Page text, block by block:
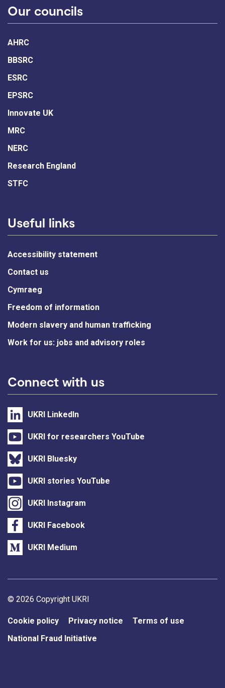
Our councils
AHRC
BBSRC
ESRC
EPSRC
Innovate UK
MRC
NERC
Research England
STFC
Useful links
Accessibility statement
Contact us
Cymraeg
Freedom of information
Modern slavery and human trafficking
Work for us: jobs and advisory roles
Connect with us
UKRI LinkedIn
UKRI for researchers YouTube
UKRI Bluesky
UKRI stories YouTube
UKRI Instagram
UKRI Facebook
UKRI Medium
Support links
© 2026 Copyright UKRI
Cookie policy Privacy notice
Terms of use
National Fraud Initiative